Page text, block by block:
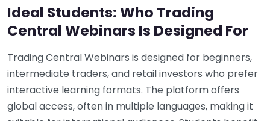
Ideal Students: Who Trading
Central Webinars Is Designed For
Trading Central Webinars is designed for beginners,
intermediate traders, and retail investors who prefer
interactive learning formats. The platform offers
global access, often in multiple languages, making it